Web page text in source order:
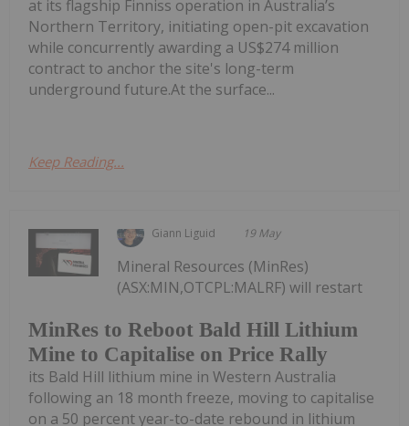
at its flagship Finniss operation in Australia’s
Northern Territory, initiating open-pit excavation
while concurrently awarding a US$274 million
contract to anchor the site's long-term
underground future.At the surface...
Keep Reading...
Giann Liguid 19 May
MinRes to Reboot Bald Hill Lithium
Mine to Capitalise on Price Rally
Mineral Resources (MinRes)
(ASX:MIN,OTCPL:MALRF) will restart
its Bald Hill lithium mine in Western Australia
following an 18 month freeze, moving to capitalise
on a 50 percent year-to-date rebound in lithium